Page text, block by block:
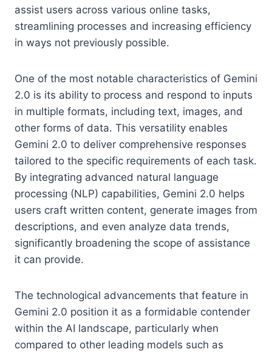
assist users across various online tasks,
streamlining processes and increasing efficiency
in ways not previously possible.
One of the most notable characteristics of Gemini
2.0 is its ability to process and respond to inputs
in multiple formats, including text, images, and
other forms of data. This versatility enables
Gemini 2.0 to deliver comprehensive responses
tailored to the specific requirements of each task.
By integrating advanced natural language
processing (NLP) capabilities, Gemini 2.0 helps
users craft written content, generate images from
descriptions, and even analyze data trends,
significantly broadening the scope of assistance
it can provide.
The technological advancements that feature in
Gemini 2.0 position it as a formidable contender
within the AI landscape, particularly when
compared to other leading models such as